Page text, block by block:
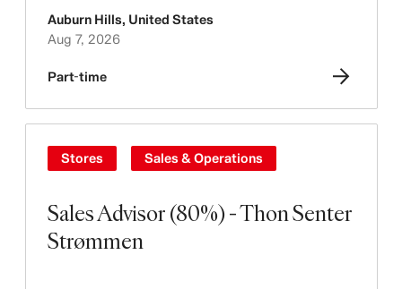
Auburn Hills, United States
Aug 7, 2026
Part-time
Sales Advisor (80%) - Thon Senter
Strømmen
Stores Sales & Operations